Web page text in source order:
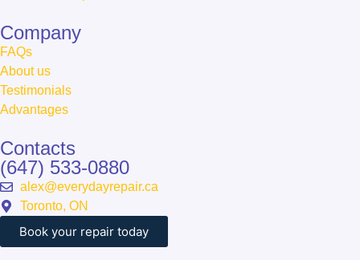
Сompany
FAQs
About us
Testimonials
Advantages
Contacts
(647) 533-0880
alex@everydayrepair.ca
Toronto, ON
Book your repair today